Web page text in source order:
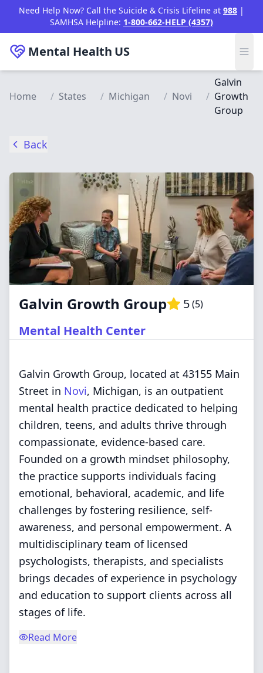
Skip to main content
Need Help Now? Call the Suicide & Crisis Lifeline at 988 |
SAMHSA Helpline: 1-800-662-HELP (4357)
Mental Health US
Home / States / Michigan / Novi /
Galvin
Growth
Group
Back
Galvin Growth Group 5(5)
Mental Health Center
Galvin Growth Group, located at 43155 Main
Street in Novi, Michigan, is an outpatient
mental health practice dedicated to helping
children, teens, and adults thrive through
compassionate, evidence-based care.
Founded on a growth mindset philosophy,
the practice supports individuals facing
emotional, behavioral, academic, and life
challenges by fostering resilience, self-
awareness, and personal empowerment. A
multidisciplinary team of licensed
psychologists, therapists, and specialists
brings decades of experience in psychology
and education to support clients across all
stages of life.
Read More